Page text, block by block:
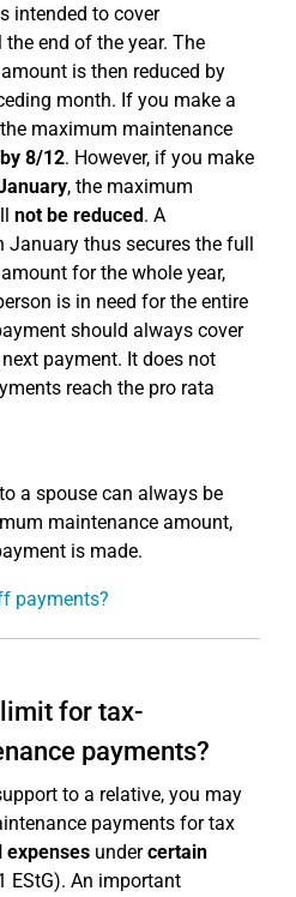
intended to cover
end of the year. The
is then reduced by
month. If you make a
maximum maintenance
8/12. However, if you make
, the maximum
not be reduced. A
January thus secures the full
for the whole year,
is in need for the entire
should always cover
payment. It does not
reach the pro rata
a spouse can always be
maintenance amount,
is made.
payments?
for tax-
payments?
to a relative, you may
payments for tax
expenses undercertain
EStG). An important